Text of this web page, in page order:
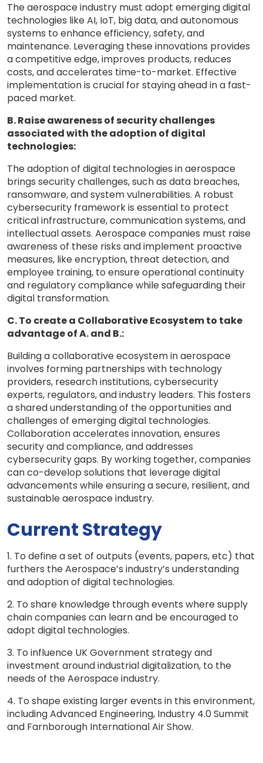
The aerospace industry must adopt emerging digital
technologies like AI, IoT, big data, and autonomous
systems to enhance efficiency, safety, and
maintenance. Leveraging these innovations provides
a competitive edge, improves products, reduces
costs, and accelerates time-to-market. Effective
implementation is crucial for staying ahead in a fast-
paced market.
B. Raise awareness of security challenges
associated with the adoption of digital
technologies:
The adoption of digital technologies in aerospace
brings security challenges, such as data breaches,
ransomware, and system vulnerabilities. A robust
cybersecurity framework is essential to protect
critical infrastructure, communication systems, and
intellectual assets. Aerospace companies must raise
awareness of these risks and implement proactive
measures, like encryption, threat detection, and
employee training, to ensure operational continuity
and regulatory compliance while safeguarding their
digital transformation.
C. To create a Collaborative Ecosystem to take
advantage of A. and B.:
Building a collaborative ecosystem in aerospace
involves forming partnerships with technology
providers, research institutions, cybersecurity
experts, regulators, and industry leaders. This fosters
a shared understanding of the opportunities and
challenges of emerging digital technologies.
Collaboration accelerates innovation, ensures
security and compliance, and addresses
cybersecurity gaps. By working together, companies
can co-develop solutions that leverage digital
advancements while ensuring a secure, resilient, and
sustainable aerospace industry.
Current Strategy
1. To define a set of outputs (events, papers, etc) that
furthers the Aerospace’s industry’s understanding
and adoption of digital technologies.
2. To share knowledge through events where supply
chain companies can learn and be encouraged to
adopt digital technologies.
3. To influence UK Government strategy and
investment around industrial digitalization, to the
needs of the Aerospace industry.
4. To shape existing larger events in this environment,
including Advanced Engineering, Industry 4.0 Summit
and Farnborough International Air Show.